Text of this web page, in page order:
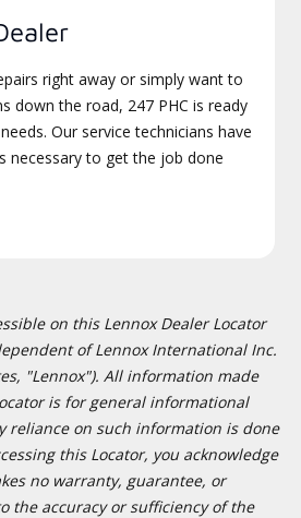
right away or simply want to
down the road, 247 PHC is ready
Our service technicians have
necessary to get the job done
on this Lennox Dealer Locator
of Lennox International Inc.
"Lennox"). All information made
is for general informational
reliance on such information is done
this Locator, you acknowledge
no warranty, guarantee, or
the accuracy or sufficiency of the